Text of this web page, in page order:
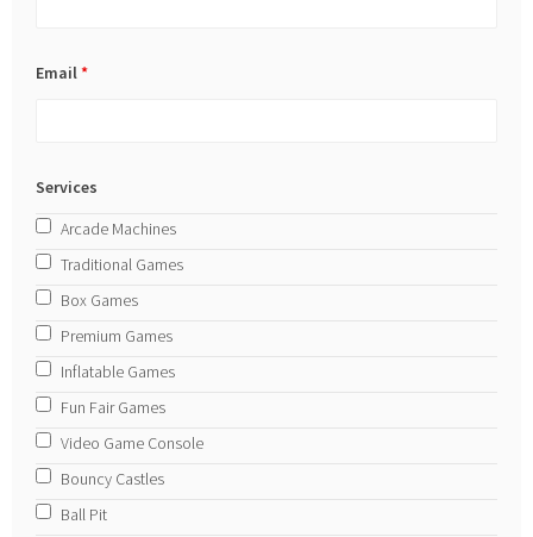
Email*
Services
Arcade Machines
Traditional Games
Box Games
Premium Games
Inflatable Games
Fun Fair Games
Video Game Console
Bouncy Castles
Ball Pit